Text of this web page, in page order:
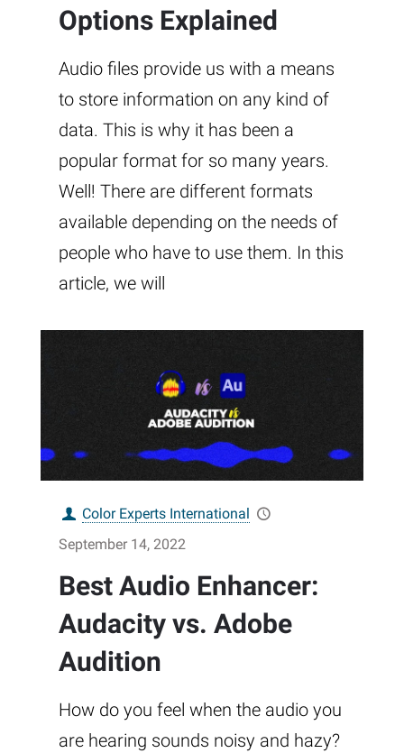
Options Explained
Audio files provide us with a means
to store information on any kind of
data. This is why it has been a
popular format for so many years.
Well! There are different formats
available depending on the needs of
people who have to use them. In this
article, we will
Color Experts International
September 14, 2022
Best Audio Enhancer:
Audacity vs. Adobe
Audition
How do you feel when the audio you
are hearing sounds noisy and hazy?